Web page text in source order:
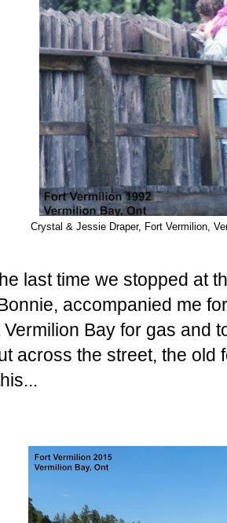
Crystal & Jessie Draper, Fort Vermilion,
last time we stopped at
accompanied me
Bay for gas and
across the street, the old